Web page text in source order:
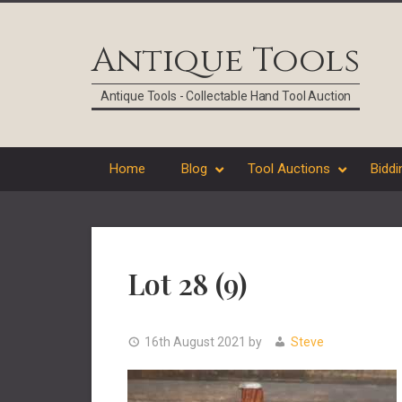
Antique Tools
Antique Tools - Collectable Hand Tool Auction
Home Blog Tool Auctions
Lot 28 (9)
16th August 2021 by Steve